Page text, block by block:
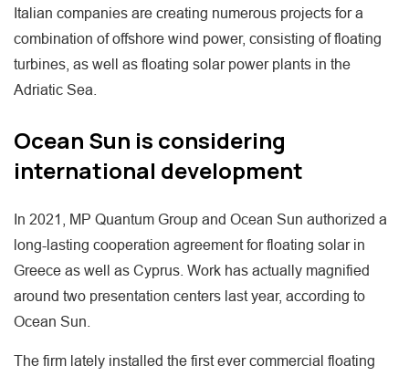
Italian companies are creating numerous projects for a
combination of offshore wind power, consisting of floating
turbines, as well as floating solar power plants in the
Adriatic Sea.
Ocean Sun is considering
international development
In 2021, MP Quantum Group and Ocean Sun authorized a
long-lasting cooperation agreement for floating solar in
Greece as well as Cyprus. Work has actually magnified
around two presentation centers last year, according to
Ocean Sun.
The firm lately installed the first ever commercial floating